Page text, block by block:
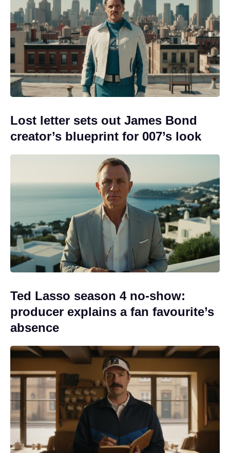
Lost letter sets out James Bond
creator’s blueprint for 007’s look
Ted Lasso season 4 no-show:
producer explains a fan favourite’s
absence